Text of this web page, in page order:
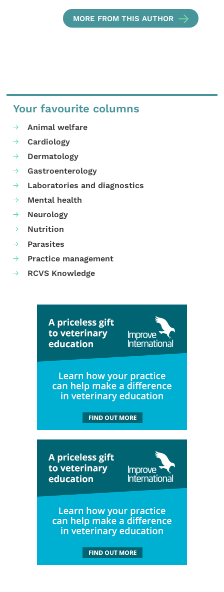
MORE FROM THIS AUTHOR
Your favourite columns
Animal welfare
Cardiology
Dermatology
Gastroenterology
Laboratories and diagnostics
Mental health
Neurology
Nutrition
Parasites
Practice management
RCVS Knowledge